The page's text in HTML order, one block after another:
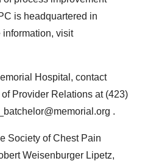
is headquartered in
information, visit
Hospital, contact
Provider Relations at (423)
.
Society of Chest Pain
Weisenburger Lipetz,